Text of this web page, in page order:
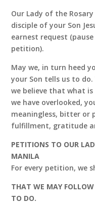
Our Lady of the
disciple of your Son
earnest request
petition).
May we, in turn heed
your Son tells us to
we believe that what
we have overlooked,
meaningless, bitter or
fulfillment, gratitude
PETITIONS TO OUR
MANILA
For every petition, we
THAT WE MAY
TO DO.